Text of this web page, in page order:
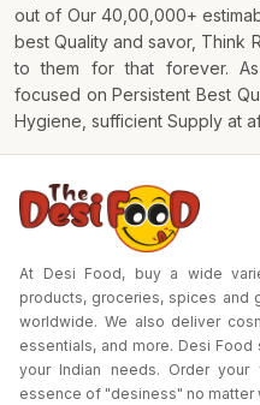
out of Our 40,00,000+
best Quality and savor, Think
to them for that forever.
focused on Persistent Best
Hygiene, sufficient Supply at
At Desi Food, buy a wide
products, groceries, spices and
worldwide. We also deliver
essentials, and more. Desi
your Indian needs. Order
essence of "desiness" no matter